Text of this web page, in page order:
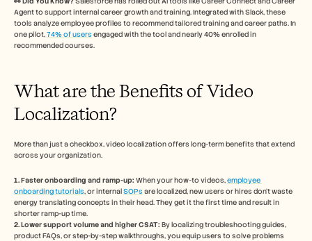
Agent to support internal career growth and training. Integrated with Slack, these
tools analyze employee profiles to recommend tailored training and career paths. In
one pilot, 74% of users engaged with the tool and nearly 40% enrolled in
recommended courses.
What are the Benefits of Video
Localization?
More than just a checkbox, video localization offers long-term benefits that extend
across your organization.
1. Faster onboarding and ramp-up: When your how-to videos, employee
onboarding tutorials, or internal SOPs are localized, new users or hires don’t waste
energy translating concepts in their head. They get it the first time and result in
shorter ramp-up time.
2. Lower support volume and higher CSAT: By localizing troubleshooting guides,
product FAQs, or step-by-step walkthroughs, you equip users to solve problems